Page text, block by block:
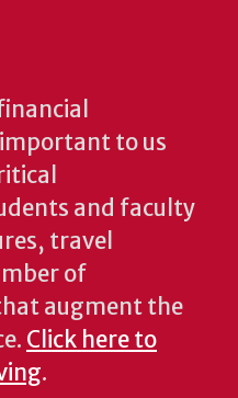
to us
and faculty
travel
of
augment the
Click here to
.